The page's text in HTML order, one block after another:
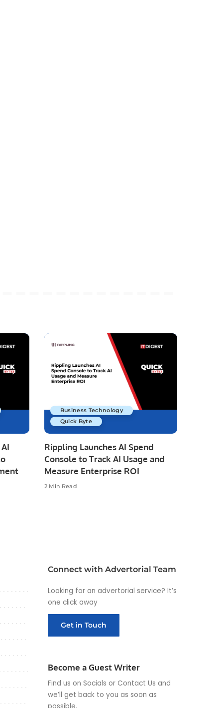
Business Technology
Quick Byte
Rippling Launches AI Spend
Console to Track AI Usage and
Measure Enterprise ROI
2 Min Read
Connect with Advertorial Team
Looking for an advertorial service? It’s
one click away
Get in Touch
Become a Guest Writer
Find us on Socials or Contact Us and
we’ll get back to you as soon as